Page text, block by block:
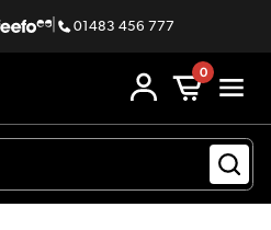
| 01483 456 777
0